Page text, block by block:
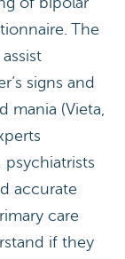
The
signs and
mania (Vieta,
accurate
care
if they